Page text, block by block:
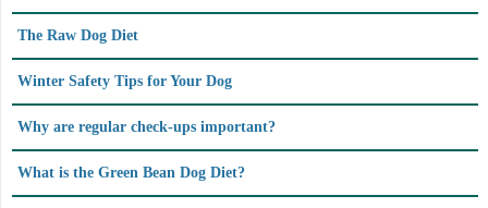
The Raw Dog Diet
Winter Safety Tips for Your Dog
Why are regular check-ups important?
What is the Green Bean Dog Diet?